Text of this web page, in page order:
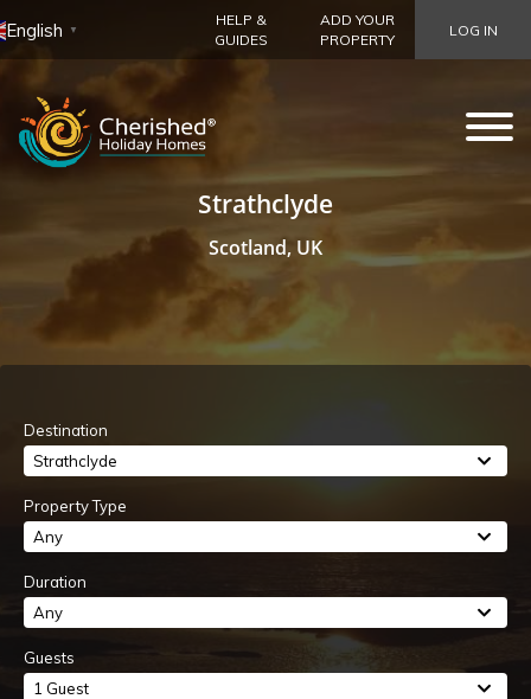
English ▼
HELP &
GUIDES
ADD YOUR
PROPERTY
LOG IN
Strathclyde
Scotland, UK
Destination
Strathclyde
Property Type
Any
Duration
Any
Guests
1 Guest